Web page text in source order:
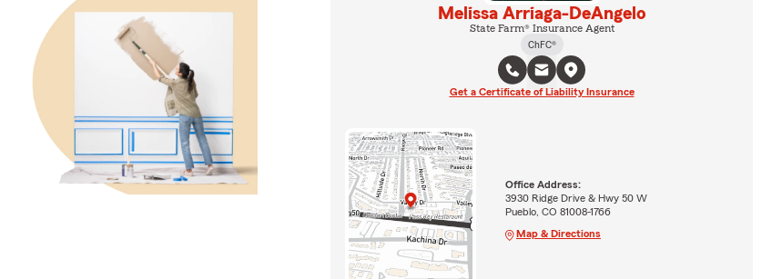
Melissa Arriaga-DeAngelo
State Farm® Insurance Agent
ChFC®
Get a Certificate of Liability Insurance
Office Address:
3930 Ridge Drive & Hwy 50 W
Pueblo, CO 81008-1766
Map & Directions